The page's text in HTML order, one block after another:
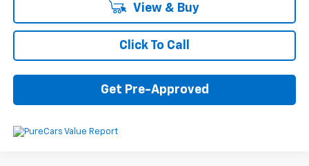
View & Buy
Click To Call
Get Pre-Approved